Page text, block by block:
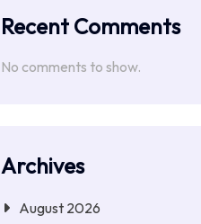
Recent Comments
No comments to show.
Archives
August 2026